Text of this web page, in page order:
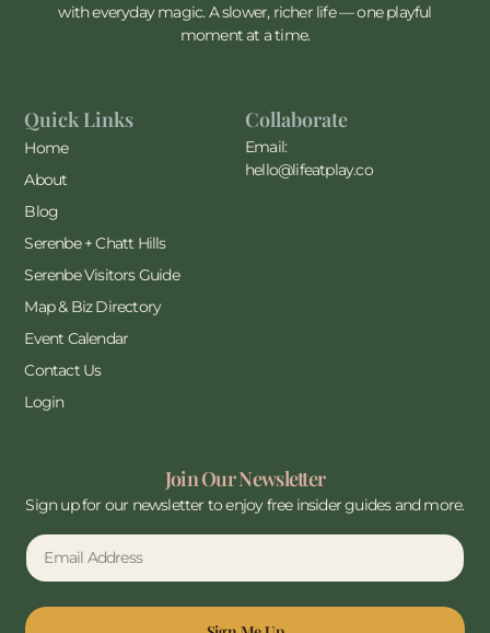
with everyday magic. A slower, richer life — one playful
moment at a time.
Quick Links
Home
About
Blog
Serenbe + Chatt Hills
Serenbe Visitors Guide
Map & Biz Directory
Event Calendar
Contact Us
Login
Collaborate
Email:
hello@lifeatplay.co
Join Our Newsletter
Sign up for our newsletter to enjoy free insider guides and more.